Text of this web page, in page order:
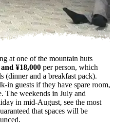
at one of the mountain huts
¥18,000 per person, which
(dinner and a breakfast pack).
in guests if they have spare room,
The weekends in July and
in mid-August, see the most
that spaces will be